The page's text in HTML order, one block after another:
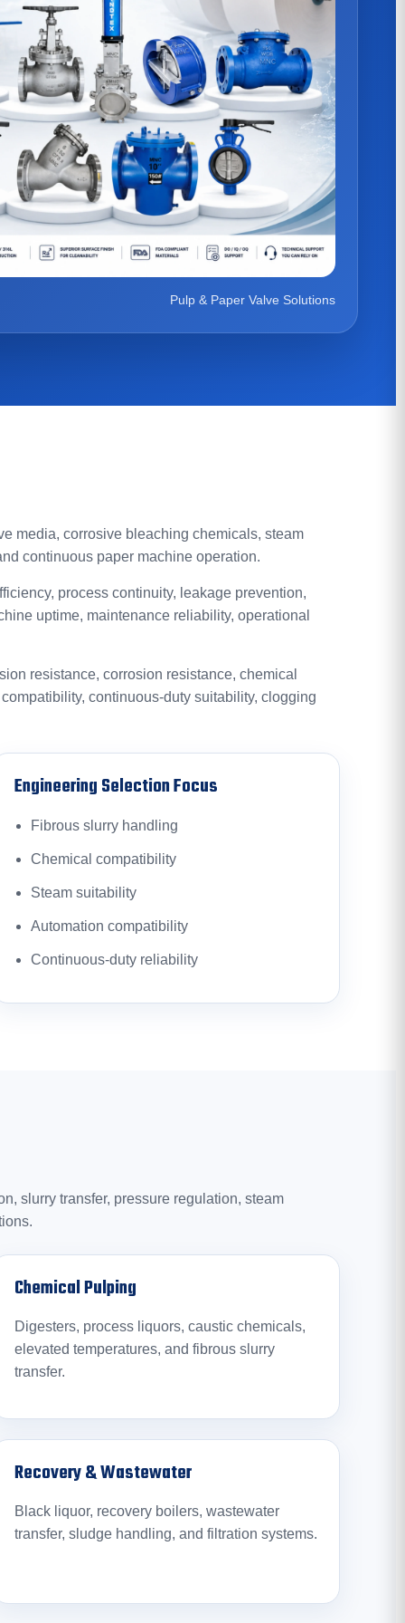
Pulp & Paper Valve Solutions
media, corrosive bleaching chemicals, steam
continuous paper machine operation.
process continuity, leakage prevention,
uptime, maintenance reliability, operational
resistance, corrosion resistance, chemical
continuous-duty suitability, clogging
Engineering Selection Focus
Fibrous slurry handling
Chemical compatibility
Steam suitability
Automation compatibility
Continuous-duty reliability
slurry transfer, pressure regulation, steam
Chemical Pulping
Digesters, process liquors, caustic chemicals,
elevated temperatures, and fibrous slurry
transfer.
Recovery & Wastewater
Black liquor, recovery boilers, wastewater
transfer, sludge handling, and filtration systems.